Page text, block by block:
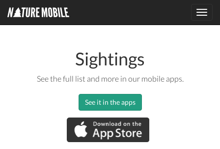
Sightings
See the full list and more in our mobile apps.
See it in the apps